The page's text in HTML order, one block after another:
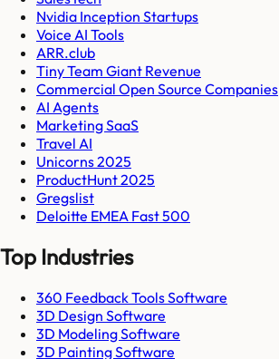
Nvidia Inception Startups
Voice AI Tools
ARR.club
Tiny Team Giant Revenue
Commercial Open Source Companies
AI Agents
Marketing SaaS
Travel AI
Unicorns 2025
ProductHunt 2025
Gregslist
Deloitte EMEA Fast 500
Top Industries
360 Feedback Tools Software
3D Design Software
3D Modeling Software
3D Painting Software